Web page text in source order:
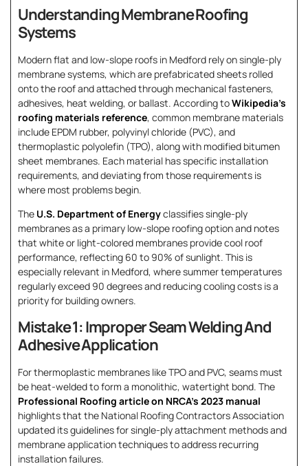
Understanding Membrane Roofing
Systems
Modern flat and low-slope roofs in Medford rely on single-ply
membrane systems, which are prefabricated sheets rolled
onto the roof and attached through mechanical fasteners,
adhesives, heat welding, or ballast. According toWikipedia’s
roofing materials reference, common membrane materials
include EPDM rubber, polyvinyl chloride (PVC), and
thermoplastic polyolefin (TPO), along with modified bitumen
sheet membranes. Each material has specific installation
requirements, and deviating from those requirements is
where most problems begin.
The U.S. Department of Energyclassifies single-ply
membranes as a primary low-slope roofing option and notes
that white or light-colored membranes provide cool roof
performance, reflecting 60 to 90% of sunlight. This is
especially relevant in Medford, where summer temperatures
regularly exceed 90 degrees and reducing cooling costs is a
priority for building owners.
Mistake 1: Improper Seam Welding And
Adhesive Application
For thermoplastic membranes like TPO and PVC, seams must
be heat-welded to form a monolithic, watertight bond. The
Professional Roofing article on NRCA’s 2023 manual
highlights that the National Roofing Contractors Association
updated its guidelines for single-ply attachment methods and
membrane application techniques to address recurring
installation failures.